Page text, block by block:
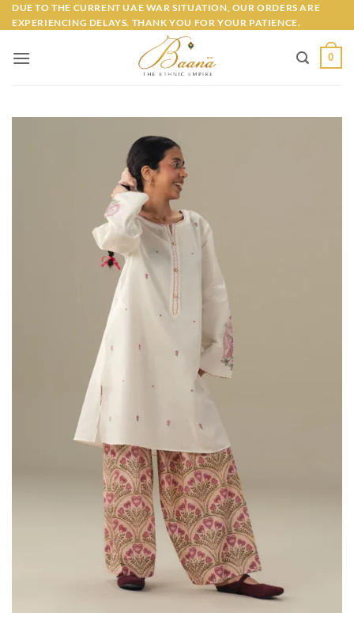
Skip
to
DUE TO THE CURRENT UAE WAR SITUATION, OUR ORDERS ARE
EXPERIENCING DELAYS. THANK YOU FOR YOUR PATIENCE.
0